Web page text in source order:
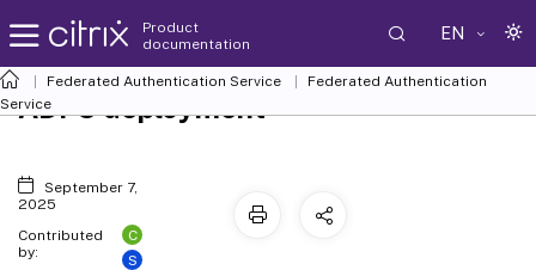
Product
documentation
EN
Federated Authentication Service
Federated Authentication
Service
ADFS deployment
September 7,
2025
Contributed
by:
C
S